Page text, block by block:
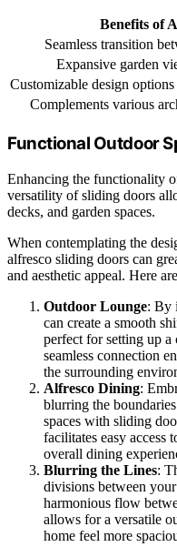
Benefits of
Seamless transition
Expansive garden
Customizable design
Complements various
Functional Outdoor
Enhancing the functionality
versatility of sliding doors
decks, and garden spaces.
When contemplating the
alfresco sliding doors can
and aesthetic appeal. Here
Outdoor Lounge: By
can create a smooth
perfect for setting up
seamless connection
the surrounding
Alfresco Dining:
blurring the
spaces with sliding
facilitates easy access
overall dining
Blurring the Lines:
divisions between
harmonious flow
allows for a versatile
home feel more